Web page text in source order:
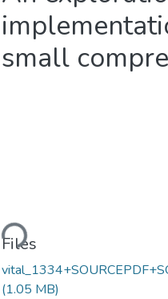
small
Loading...
Files
(1.05 MB)